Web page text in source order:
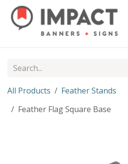
Skip to Content
All Products
Feather Stands
Feather Flag Square Base